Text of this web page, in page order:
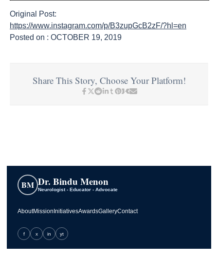
Original Post:
https://www.instagram.com/p/B3zupGcB2zF/?hl=en
Posted on : OCTOBER 19, 2019
Share This Story, Choose Your Platform!
BM Dr. Bindu Menon
Neurologist - Educator - Advocate
AboutMission InitiativesAwardsGalleryContact
f x in yt